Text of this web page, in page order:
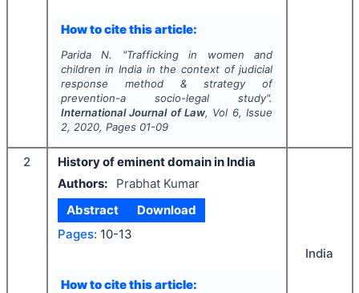
How to cite this article:
Parida N. "Trafficking in women and
children in India in the context of judicial
response method & strategy of
prevention-a socio-legal study".
International Journal of Law, Vol 6, Issue
2, 2020, Pages 01-09
2
History of eminent domain in India
Authors:
Prabhat Kumar
Abstract
Download
Pages: 10-13
How to cite this article:
India